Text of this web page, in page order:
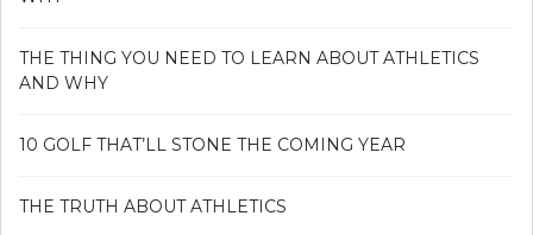
THE THING YOU NEED TO LEARN ABOUT ATHLETICS
AND WHY
10 GOLF THAT’LL STONE THE COMING YEAR
THE TRUTH ABOUT ATHLETICS